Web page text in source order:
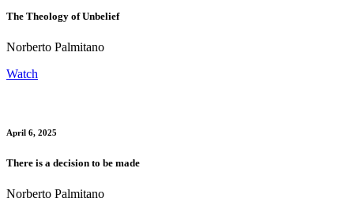
The Theology of Unbelief
Norberto Palmitano
Watch
April 6, 2025
There is a decision to be made
Norberto Palmitano